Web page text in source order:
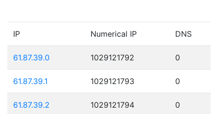
IP Numerical IP DNS
61.87.39.0 1029121792 0
61.87.39.1 1029121793 0
61.87.39.2 1029121794 0